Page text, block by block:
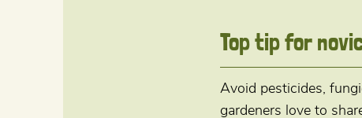
Top tip for
Avoid pesticides,
gardeners love to